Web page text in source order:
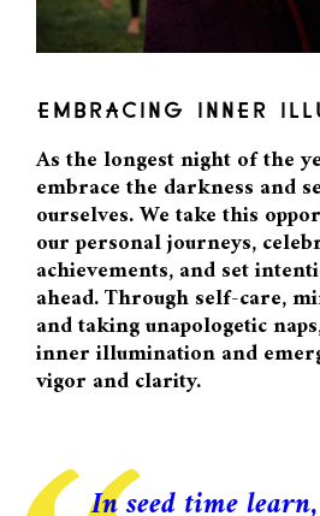
EMBRACING INNER
As the longest night of the
embrace the darkness and
ourselves. We take this
our personal journeys,
achievements, and set
ahead. Through self-care,
and taking unapologetic
inner illumination and
vigor and clarity.